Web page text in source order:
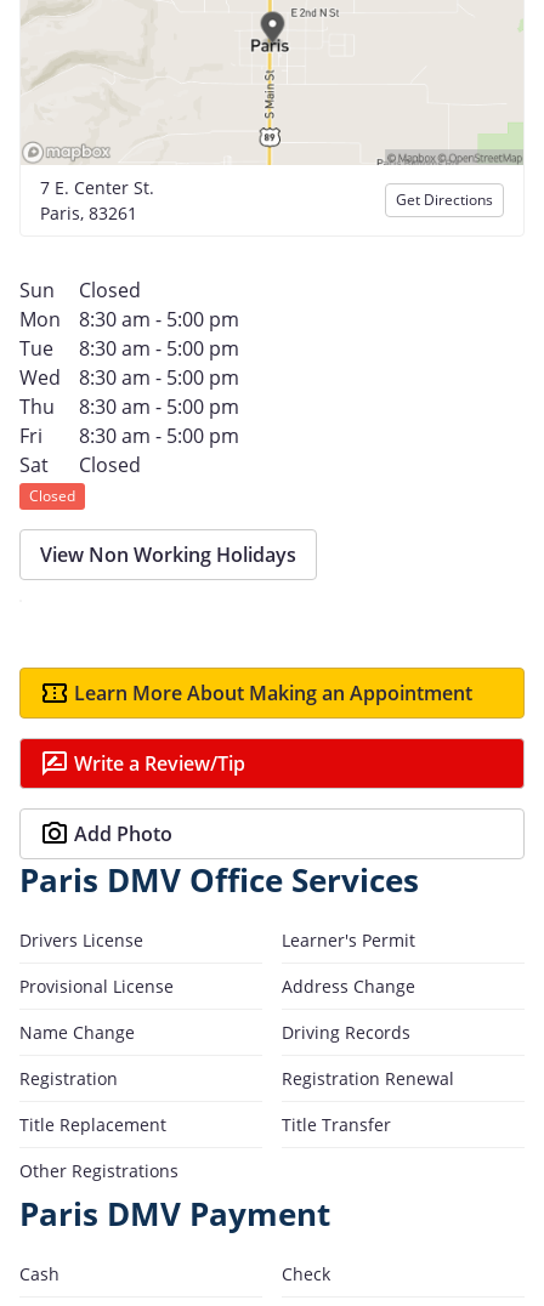
7 E. Center St.
Paris, 83261
Get Directions
Sun
Closed
Mon
8:30 am - 5:00 pm
Tue
8:30 am - 5:00 pm
Wed
8:30 am - 5:00 pm
Thu
8:30 am - 5:00 pm
Fri
8:30 am - 5:00 pm
Sat
Closed
Closed
View Non Working Holidays
Learn More About Making an Appointment
Write a Review/Tip
Add Photo
Paris DMV Office Services
Drivers License
Learner's Permit
Provisional License
Address Change
Name Change
Driving Records
Registration
Registration Renewal
Title Replacement
Title Transfer
Other Registrations
Paris DMV Payment
Cash
Check